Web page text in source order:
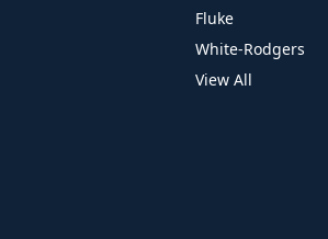
Fluke
White-Rodgers
View All